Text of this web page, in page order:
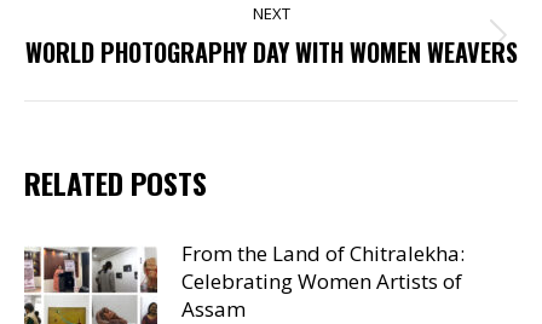
NEXT
Next
WORLD PHOTOGRAPHY DAY WITH WOMEN WEAVERS
RELATED POSTS
From the Land of Chitralekha:
Celebrating Women Artists of
Assam